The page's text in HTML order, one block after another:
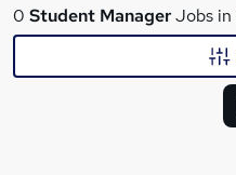
What
0 Student ManagerJobs in